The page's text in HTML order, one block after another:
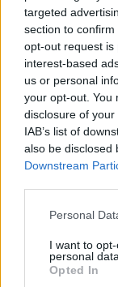
targeted
section to
opt-out request is
interest-based
us or personal
your opt-out. You
disclosure of
IAB’s list of
also be disclosed
Downstream
Please note that
not limited to
grant or deny
use your data for
Personal
I want to
personal
Opted In
Magyar
amerikai